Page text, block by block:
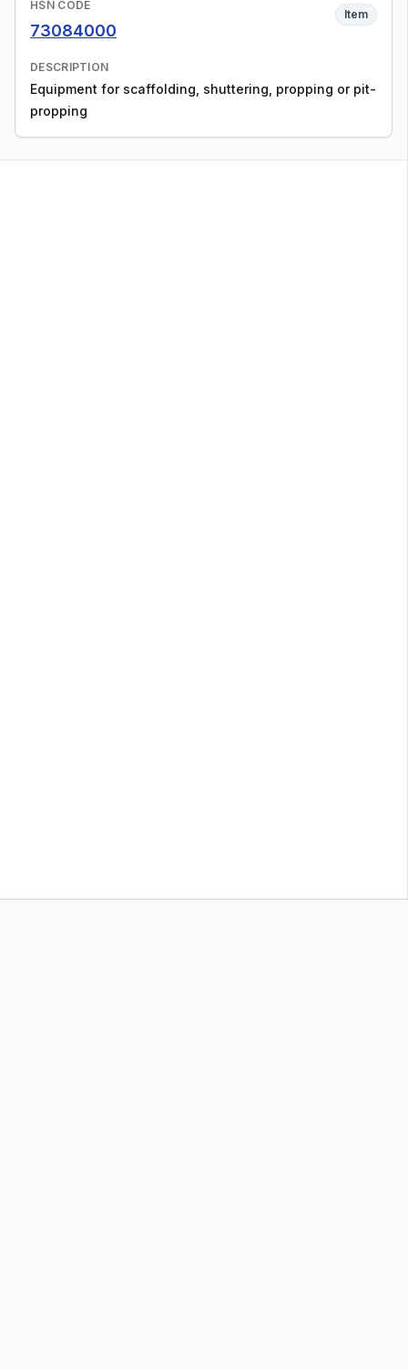
HSN CODE
73084000
Item
DESCRIPTION
Equipment for scaffolding, shuttering, propping or pit-
propping